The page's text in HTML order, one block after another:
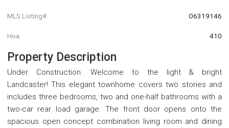
MLS Listing# O6319146
Hoa 410
Property Description
Under Construction. Welcome to the light & bright
Landcaster! This elegant townhome covers two stories and
includes three bedrooms, two and one-half bathrooms with a
two-car rear load garage. The front door opens onto the
spacious open concept combination living room and dining